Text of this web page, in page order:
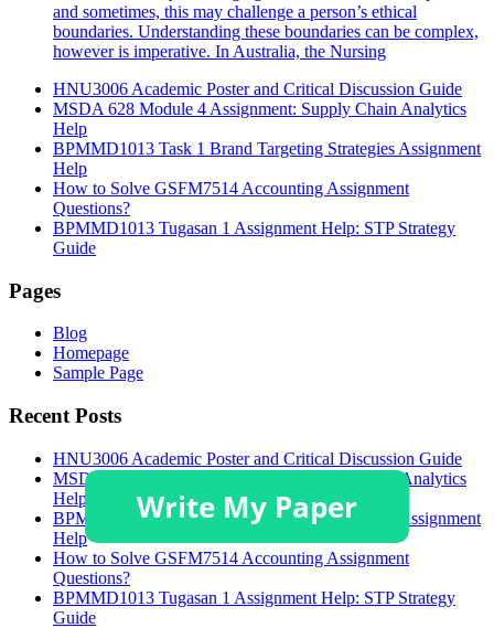
and sometimes, this may challenge a person’s ethical
boundaries. Understanding these boundaries can be complex,
however is imperative. In Australia, the Nursing
HNU3006 Academic Poster and Critical Discussion Guide
MSDA 628 Module 4 Assignment: Supply Chain Analytics
Help
BPMMD1013 Task 1 Brand Targeting Strategies Assignment
Help
How to Solve GSFM7514 Accounting Assignment
Questions?
BPMMD1013 Tugasan 1 Assignment Help: STP Strategy
Guide
Pages
Blog
Homepage
Sample Page
Recent Posts
HNU3006 Academic Poster and Critical Discussion Guide
MSDA 628 Module 4 Assignment: Supply Chain Analytics
Help
BPMMD1013 Task 1 Brand Targeting Strategies Assignment
Help
How to Solve GSFM7514 Accounting Assignment
Questions?
BPMMD1013 Tugasan 1 Assignment Help: STP Strategy
Guide